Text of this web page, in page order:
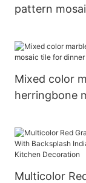
pattern
Mixed color
herringbone
Multicolor